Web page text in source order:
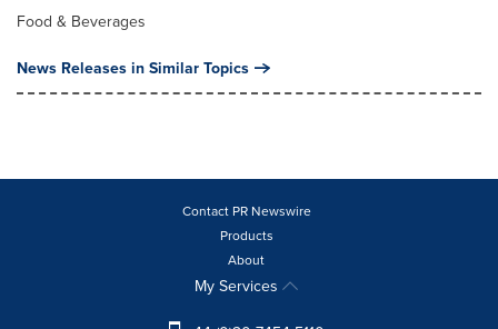
Food & Beverages
News Releases in Similar Topics
Contact PR Newswire
Products
About
My Services